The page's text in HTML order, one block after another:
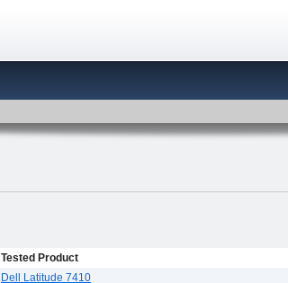
Tested Product
Dell Latitude 7410